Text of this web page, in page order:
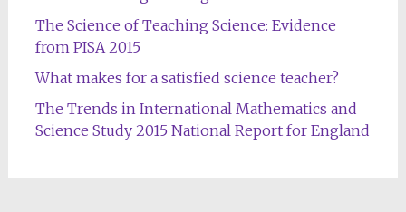
The Science of Teaching Science: Evidence
from PISA 2015
What makes for a satisfied science teacher?
The Trends in International Mathematics and
Science Study 2015 National Report for England